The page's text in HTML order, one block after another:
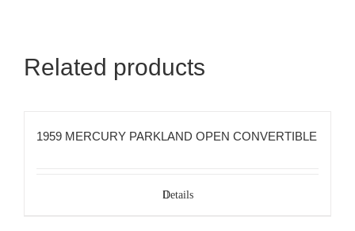
Related products
1959 MERCURY PARKLAND OPEN CONVERTIBLE
Details